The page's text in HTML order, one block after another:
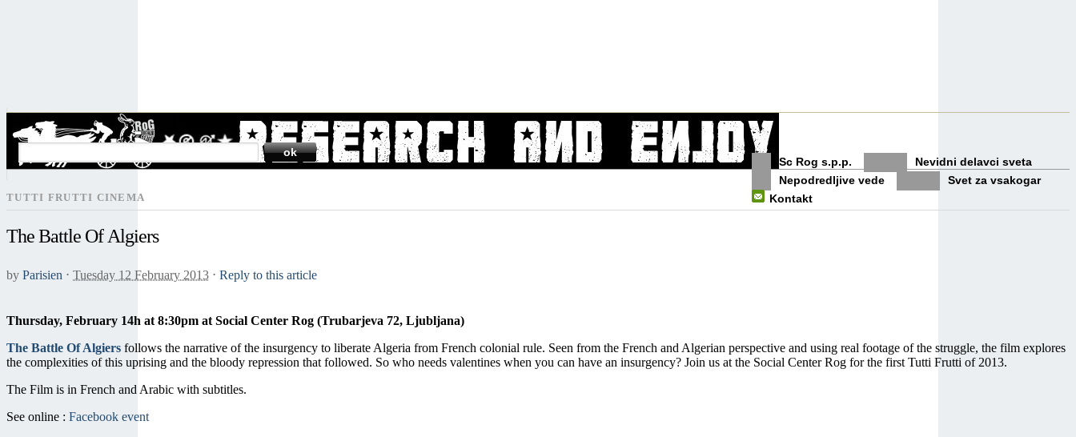
SEARCH
Sc Rog s.p.p.
Nevidni delavci sveta
Nepodredljive vede
Svet za vsakogar
Kontakt
TUTTI FRUTTI CINEMA
The Battle Of Algiers
by Parisien ⋅ Tuesday 12 February 2013 ⋅ Reply to this article
Thursday, February 14h at 8:30pm at Social Center Rog (Trubarjeva 72, Ljubljana)
The Battle Of Algiers follows the narrative of the insurgency to liberate Algeria from French colonial rule. Seen from the French and Algerian perspective and using real footage of the struggle, the film explores
the complexities of this uprising and the bloody repression that followed. So who needs valentines when you can have an insurgency? Join us at the Social Center Rog for the first Tutti Frutti of 2013.
The Film is in French and Arabic with subtitles.
See online : Facebook event